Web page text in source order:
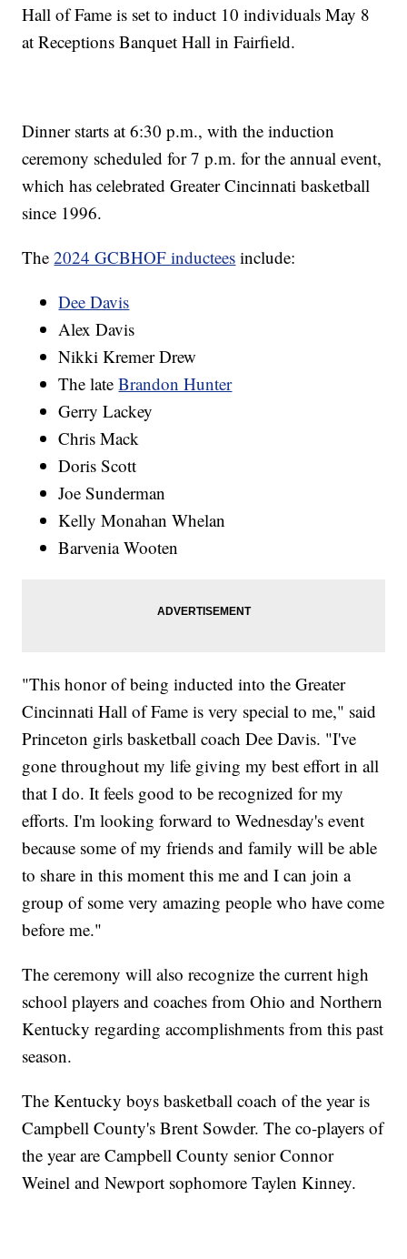
Hall of Fame is set to induct 10 individuals May 8
at Receptions Banquet Hall in Fairfield.
Dinner starts at 6:30 p.m., with the induction
ceremony scheduled for 7 p.m. for the annual event,
which has celebrated Greater Cincinnati basketball
since 1996.
The2024 GCBHOF inductees include:
Dee Davis
Alex Davis
Nikki Kremer Drew
The lateBrandon Hunter
Gerry Lackey
Chris Mack
Doris Scott
Joe Sunderman
Kelly Monahan Whelan
Barvenia Wooten
"This honor of being inducted into the Greater
Cincinnati Hall of Fame is very special to me," said
Princeton girls basketball coach Dee Davis. "I've
gone throughout my life giving my best effort in all
that I do. It feels good to be recognized for my
efforts. I'm looking forward to Wednesday's event
because some of my friends and family will be able
to share in this moment this me and I can join a
group of some very amazing people who have come
before me."
The ceremony will also recognize the current high
school players and coaches from Ohio and Northern
Kentucky regarding accomplishments from this past
season.
The Kentucky boys basketball coach of the year is
Campbell County's Brent Sowder. The co-players of
the year are Campbell County senior Connor
Weinel and Newport sophomore Taylen Kinney.